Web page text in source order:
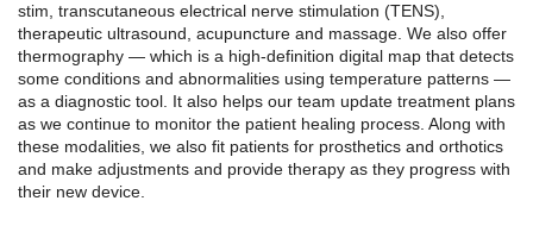
stim, transcutaneous electrical nerve stimulation (TENS),
therapeutic ultrasound, acupuncture and massage. We also offer
thermography — which is a high-definition digital map that detects
some conditions and abnormalities using temperature patterns —
as a diagnostic tool. It also helps our team update treatment plans
as we continue to monitor the patient healing process. Along with
these modalities, we also fit patients for prosthetics and orthotics
and make adjustments and provide therapy as they progress with
their new device.